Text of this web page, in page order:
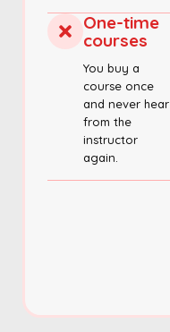
One-time
courses
You buy a
course once
and never hear
from the
instructor
again.